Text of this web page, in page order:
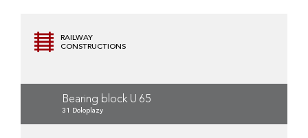
RAILWAY
CONSTRUCTIONS
Bearing block U 65
31 Doloplazy